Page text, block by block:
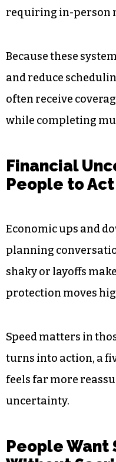
For many working
efficient way to
rely on health
databases,
vehicle reports, and
requiring in-person
and reduce
often receive
while completing
People to
Economic ups and
planning
protection moves